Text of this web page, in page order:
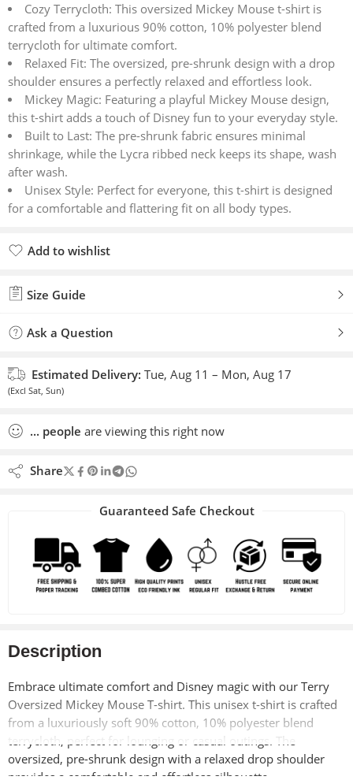
Cozy Terrycloth: This oversized Mickey Mouse t-shirt is
crafted from a luxurious 90% cotton, 10% polyester blend
terrycloth for ultimate comfort.
Relaxed Fit: The oversized, pre-shrunk design with a drop
shoulder ensures a perfectly relaxed and effortless look.
Mickey Magic: Featuring a playful Mickey Mouse design,
this t-shirt adds a touch of Disney fun to your everyday style.
Built to Last: The pre-shrunk fabric ensures minimal
shrinkage, while the Lycra ribbed neck keeps its shape, wash
after wash.
Unisex Style: Perfect for everyone, this t-shirt is designed
for a comfortable and flattering fit on all body types.
Add to wishlist
Size Guide
Ask a Question
Estimated Delivery: Tue, Aug 11 – Mon, Aug 17
(Excl Sat, Sun)
... people are viewing this right now
Share
Guaranteed Safe Checkout
Description
Embrace ultimate comfort and Disney magic with our Terry
Oversized Mickey Mouse T-shirt. This unisex t-shirt is crafted
from a luxuriously soft 90% cotton, 10% polyester blend
terrycloth, perfect for lounging or casual outings. The
oversized, pre-shrunk design with a relaxed drop shoulder